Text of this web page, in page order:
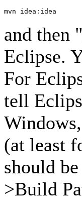
and then
Eclipse.
For
tell
(at least
should
>Build